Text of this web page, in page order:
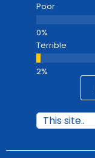
Poor
Terrible